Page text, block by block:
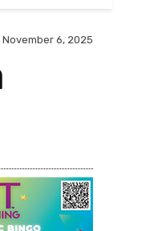
November 6, 2025